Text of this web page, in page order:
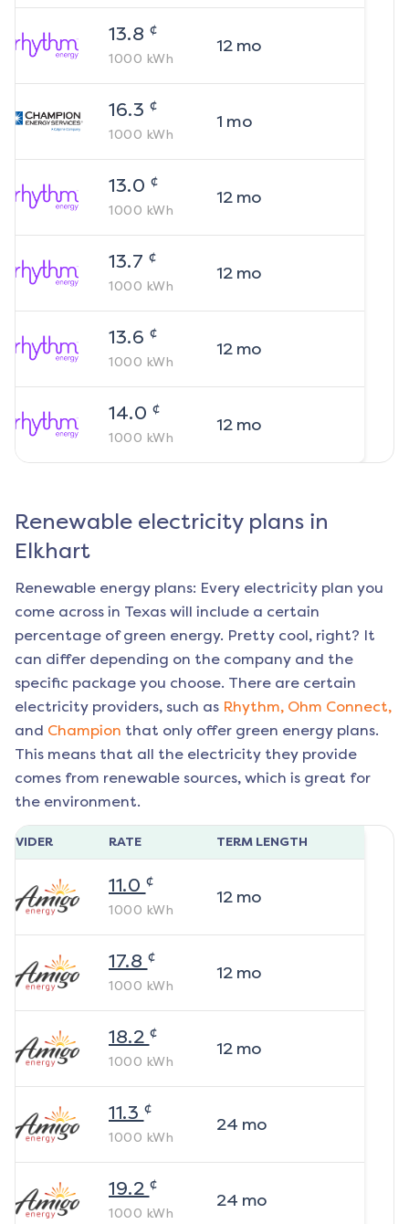
13.8 ¢
1000 kWh
12mo
16.3 ¢
1000 kWh
1 mo
13.0 ¢
1000 kWh
12mo
13.7 ¢
1000 kWh
12mo
13.6 ¢
1000 kWh
12mo
14.0 ¢
1000 kWh
12mo
Renewable electricity plans in
Elkhart
Renewable energy plans: Every electricity plan you
come across in Texas will include a certain
percentage of green energy. Pretty cool, right? It
can differ depending on the company and the
specific package you choose. There are certain
electricity providers, such as Rhythm, Ohm Connect,
and Champion that only offer green energy plans.
This means that all the electricity they provide
comes from renewable sources, which is great for
the environment.
RATE TERM LENGTH
11.0 ¢
1000 kWh
12mo
17.8 ¢
1000 kWh
12mo
18.2 ¢
1000 kWh
12mo
11.3 ¢
1000 kWh
24 mo
19.2 ¢
1000 kWh
24 mo